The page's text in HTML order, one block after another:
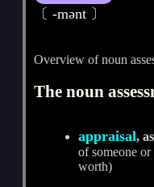
〔 -mәnt 〕
Overview of noun
The noun
appraisal,
of someone
worth)